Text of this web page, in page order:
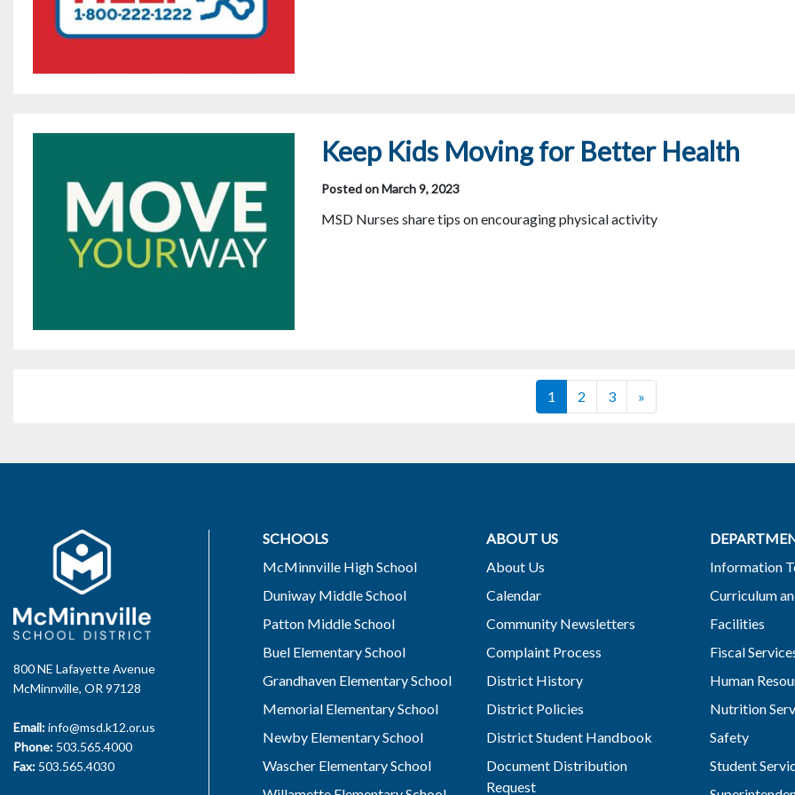
Keep Kids Moving for Better Health
Posted on March 9, 2023
MSD Nurses share tips on encouraging physical activity
Posts navigation
1 2 3 »
800 NE Lafayette Avenue
McMinnville, OR 97128
Email:info@msd.k12.or.us
Phone: 503.565.4000
Fax: 503.565.4030
SCHOOLS
McMinnville High School
Duniway Middle School
Patton Middle School
Buel Elementary School
Grandhaven Elementary School
Memorial Elementary School
Newby Elementary School
Wascher Elementary School
ABOUT US
About Us
Calendar
Community Newsletters
Complaint Process
District History
District Policies
District Student Handbook
Document Distribution
Request
Information
Curriculum
Facilities
Fiscal
Human
Nutrition
Safety
Student